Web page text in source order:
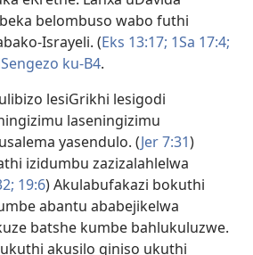
belombuso wabo futhi
Israyeli. (Eks 13:17; 1Sa 17:4;
ku-B4.
lesiGrikhi lesigodi
laseningizimu
yasendulo. (Jer 7:31)
izidumbu zazizalahlelwa
19:6) Akulabufakazi bokuthi
abantu ababejikelwa
batshe kumbe bahlukuluzwe.
akusilo qiniso ukuthi